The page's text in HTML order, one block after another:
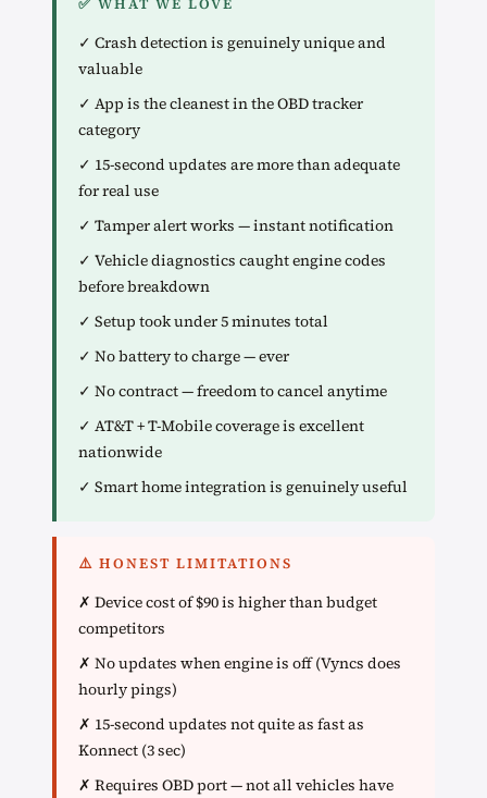
✅ WHAT WE LOVE
✓ Crash detection is genuinely unique and
valuable
✓ App is the cleanest in the OBD tracker
category
✓ 15-second updates are more than adequate
for real use
✓ Tamper alert works — instant notification
✓ Vehicle diagnostics caught engine codes
before breakdown
✓ Setup took under 5 minutes total
✓ No battery to charge — ever
✓ No contract — freedom to cancel anytime
✓ AT&T + T-Mobile coverage is excellent
nationwide
✓ Smart home integration is genuinely useful
⚠️ HONEST LIMITATIONS
✗ Device cost of $90 is higher than budget
competitors
✗ No updates when engine is off (Vyncs does
hourly pings)
✗ 15-second updates not quite as fast as
Konnect (3 sec)
✗ Requires OBD port — not all vehicles have